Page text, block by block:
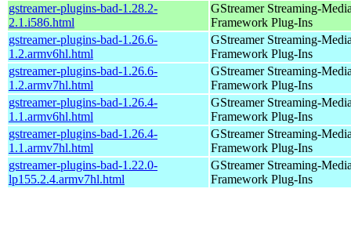
gstreamer-plugins-bad-1.28.2-
2.1.i586.html
GStreamer Streaming-
Framework Plug-Ins
gstreamer-plugins-bad-1.26.6-
1.2.armv6hl.html
GStreamer Streaming-
Framework Plug-Ins
gstreamer-plugins-bad-1.26.6-
1.2.armv7hl.html
GStreamer Streaming-
Framework Plug-Ins
gstreamer-plugins-bad-1.26.4-
1.1.armv6hl.html
GStreamer Streaming-
Framework Plug-Ins
gstreamer-plugins-bad-1.26.4-
1.1.armv7hl.html
GStreamer Streaming-
Framework Plug-Ins
gstreamer-plugins-bad-1.22.0-
lp155.2.4.armv7hl.html
GStreamer Streaming-
Framework Plug-Ins